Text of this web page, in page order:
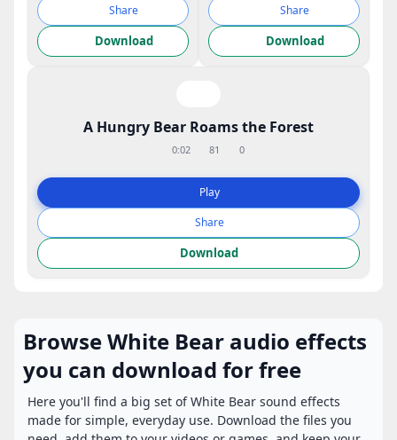
Share
Download
Share
Download
A Hungry Bear Roams the Forest
0:02 81 0
Play
Share
Download
Browse White Bear audio effects
you can download for free
Here you'll find a big set of White Bear sound effects
made for simple, everyday use. Download the files you